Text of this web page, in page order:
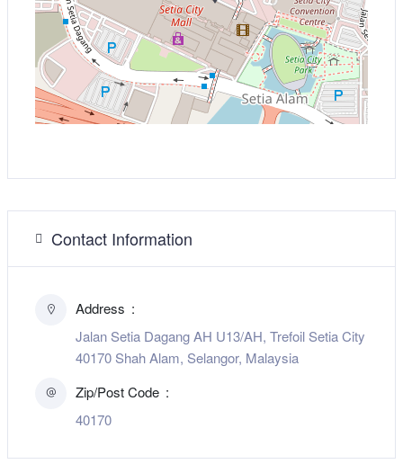
Contact Information
Address
Jalan Setia Dagang AH U13/AH, Trefoil Setia City
40170 Shah Alam, Selangor, Malaysia
Zip/Post Code
40170